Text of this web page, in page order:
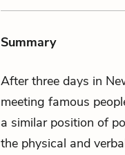
Summary
After three days in
meeting famous
a similar position of
the physical and